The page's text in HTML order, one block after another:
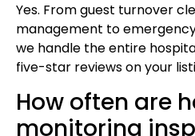
Yes. From guest turnover
management to
we handle the entire
five-star reviews on your
How often are
monitoring